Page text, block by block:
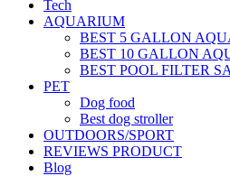
Tech
AQUARIUM
BEST 5 GALLON
BEST 10 GALLON
BEST POOL FILTER
PET
Dog food
Best dog stroller
OUTDOORS/SPORT
REVIEWS PRODUCT
Blog